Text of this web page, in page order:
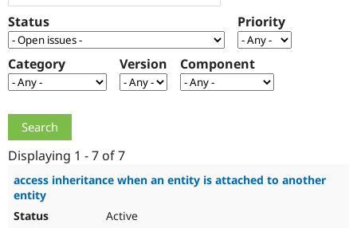
Case
Drupal for
Getting
Local
Drupal
Become a
Certified
Partner
About the
Community
Events
Support Drupal
The Drupal
Become a
Get Started
Try Hosting
Status Priority
Category Version Component
Displaying 1 - 7 of 7
access inheritance when an entity is attached to another
entity
Active